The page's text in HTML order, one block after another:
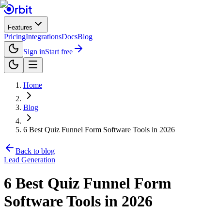
Features
PricingIntegrationsDocsBlog
Sign inStart free
Home
Blog
6 Best Quiz Funnel Form Software Tools in 2026
Back to blog
Lead Generation
6 Best Quiz Funnel Form
Software Tools in 2026